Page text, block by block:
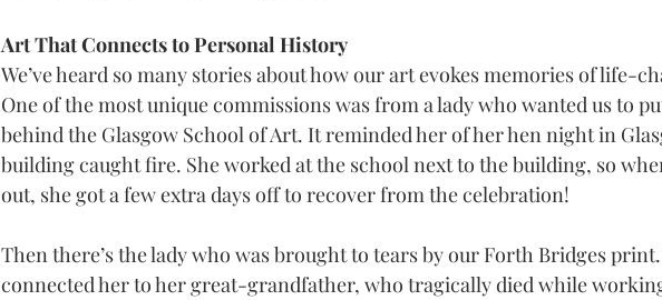
Art That Connects to Personal History
We’ve heard so many stories about how our art evokes memories of life-
One of the most unique commissions was from a lady who wanted us to
behind the Glasgow School of Art. It reminded her of her hen night in
building caught fire. She worked at the school next to the building, so
out, she got a few extra days off to recover from the celebration!
Then there’s the lady who was brought to tears by our Forth Bridges
connected her to her great-grandfather, who tragically died while